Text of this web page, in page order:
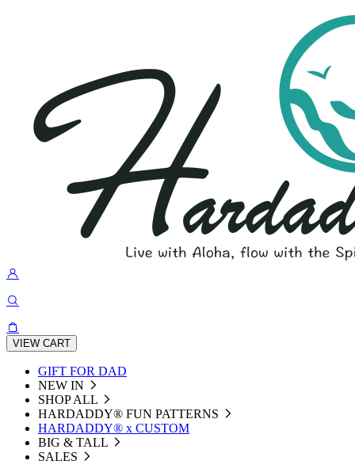
VIEW CART
GIFT FOR DAD
NEW IN
SHOP ALL
HARDADDY®️ FUN PATTERNS
HARDADDY® x CUSTOM
BIG & TALL
SALES